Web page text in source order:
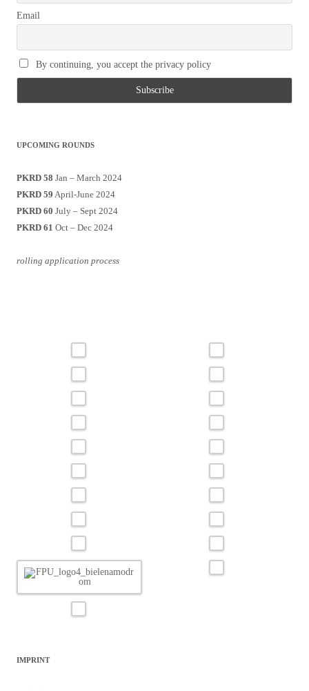
Email
By continuing, you accept the privacy policy
UPCOMING ROUNDS
PKRD 58 Jan – March 2024
PKRD 59 April-June 2024
PKRD 60 July – Sept 2024
PKRD 61 Oct – Dec 2024
rolling application process
IMPRINT